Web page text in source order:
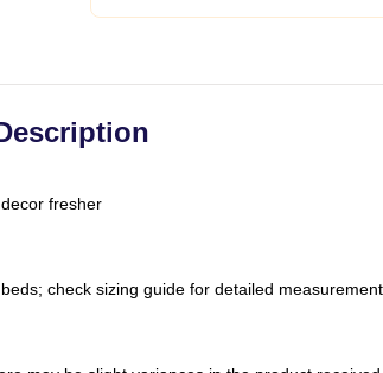
fresher
check sizing guide for detailed